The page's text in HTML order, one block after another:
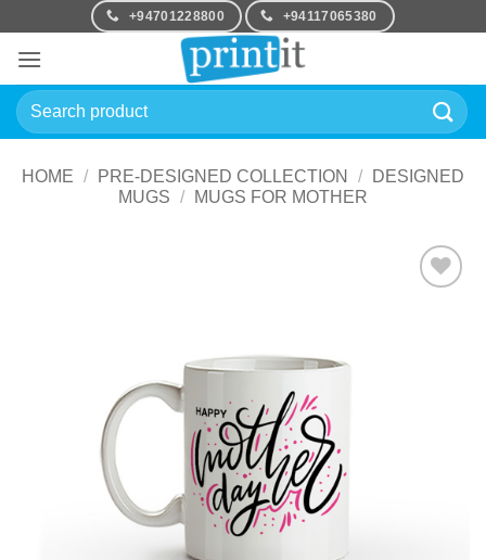
content
+94701228800 +94117065380
Search
for:
HOME / PRE-DESIGNED COLLECTION /
DESIGNED
MUGS / MUGS FOR MOTHER